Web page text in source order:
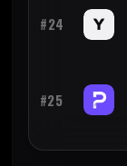
#24
#25